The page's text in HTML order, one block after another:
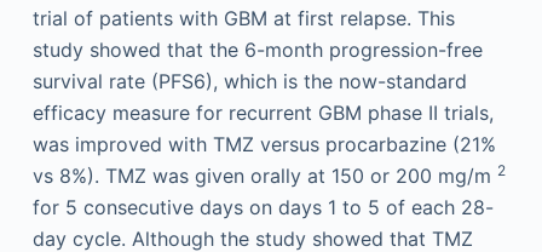
trial of patients with GBM at first relapse. This
study showed that the 6-month progression-free
survival rate (PFS6), which is the now-standard
efficacy measure for recurrent GBM phase II trials,
was improved with TMZ versus procarbazine (21%
vs 8%). TMZ was given orally at 150 or 200 mg/m 2
for 5 consecutive days on days 1 to 5 of each 28-
day cycle. Although the study showed that TMZ